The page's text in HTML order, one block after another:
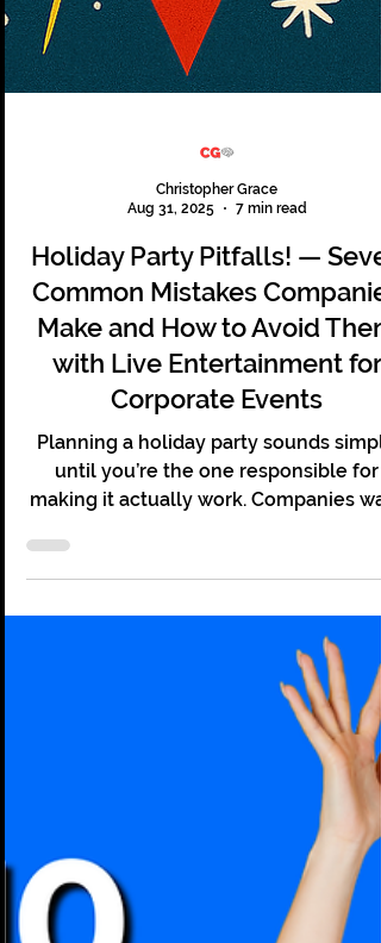
Christopher Grace
Aug 31, 2025
7 min read
Holiday Party Pitfalls! —
Common Mistakes
Make and How to Avoid Them
with Live Entertainment for
Corporate Events
Planning a holiday party sounds
until you’re the one responsible for
making it actually work. Companies
something fun, memorable, and worth
the budget. Employees want a break
from meetings and a chance to
Leadership wants an event that
well on the brand. Yet every year, the